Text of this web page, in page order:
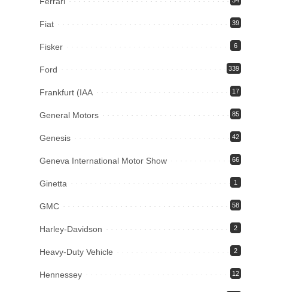
Fiat 39
Fisker 6
Ford 339
Frankfurt (IAA 17
General Motors 85
Genesis 42
Geneva International Motor Show 66
Ginetta 1
GMC 58
Harley-Davidson 2
Heavy-Duty Vehicle 2
Hennessey 12